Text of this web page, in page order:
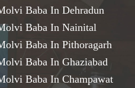
Baba In Dehradun
Baba In Nainital
Baba In Pithoragarh
Baba In Ghaziabad
Baba In Champawat